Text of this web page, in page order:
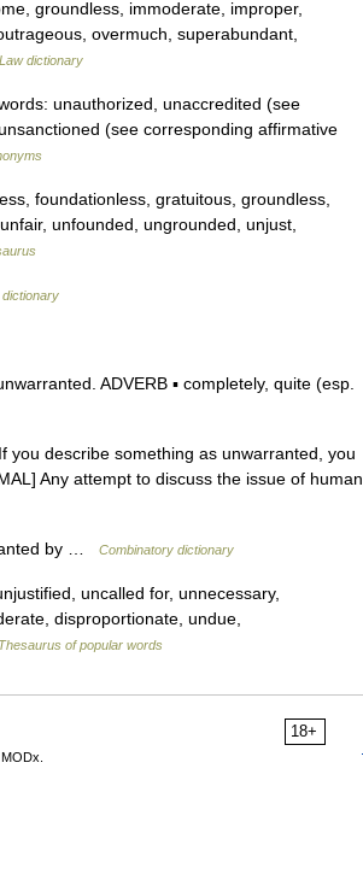
groundless, immoderate, improper,
overmuch, superabundant,
Law dictionary
unauthorized, unaccredited (see
(see corresponding affirmative
foundationless, gratuitous, groundless,
unfounded, ungrounded, unjust,
ADVERB ▪ completely, quite (esp.
you describe something as unwarranted, you
Any attempt to discuss the issue of human
by … Combinatory dictionary
uncalled for, unnecessary,
disproportionate, undue,
Thesaurus of popular words
18+